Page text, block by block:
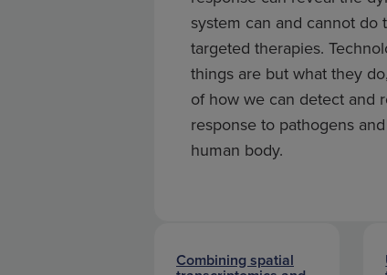
system can and cannot
targeted therapies.
things are but what they
of how we can detect and
response to pathogens
human body.
Combining spatial